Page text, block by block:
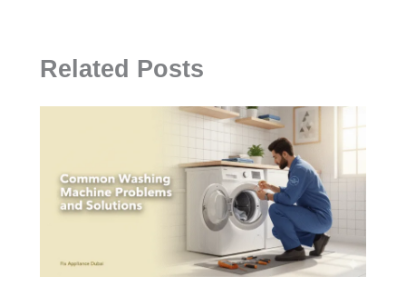
Related Posts